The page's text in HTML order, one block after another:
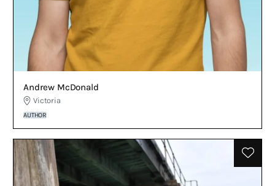
Andrew McDonald
Victoria
AUTHOR